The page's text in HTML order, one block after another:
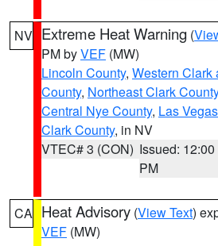
NV Extreme Heat Warning (
PM byVEF (MW)
Lincoln County, Western Clark
County, Northeast Clark County
Central Nye County, Las
Clark County, in NV
VTEC# 3 (CON) Issued: 12:00
PM
CA Heat Advisory (View Text)
VEF (MW)